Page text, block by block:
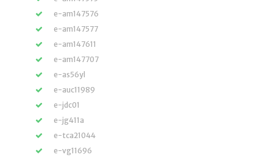
e-am147576
e-am147577
e-am147611
e-am147707
e-as56yl
e-auc11989
e-jdc01
e-jg411a
e-tca21044
e-vg11696